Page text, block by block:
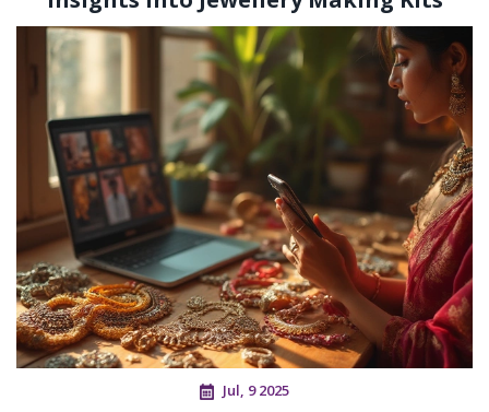
Jul, 9 2025